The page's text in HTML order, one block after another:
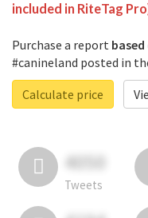
included in RiteTag
Purchase a report
#canineland posted in
Calculate price
4050
Tweets